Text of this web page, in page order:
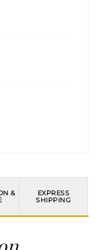
&
EXPRESS
SHIPPING